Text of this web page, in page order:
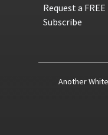
Request a
Subscribe
Another